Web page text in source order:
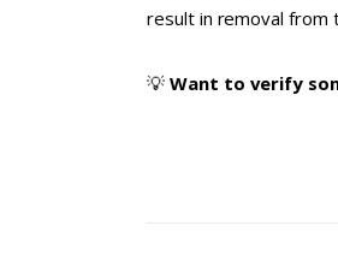
result in removal from
💡 Want to verify